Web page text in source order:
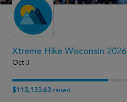
Xtreme Hike Wisconsin 2026
Oct 3
$113,133.63 raised